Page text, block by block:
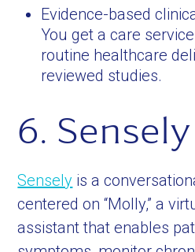
Evidence-based
You get a care
routine healthcare
reviewed studies.
6. Sensely
Sensely is a
centered on “Molly,” a
assistant that enables